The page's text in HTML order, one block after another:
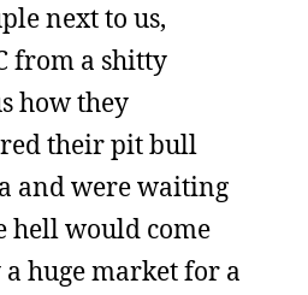
next to us,
from a shitty
how they
their pit bull
and were waiting
hell would come
huge market for a